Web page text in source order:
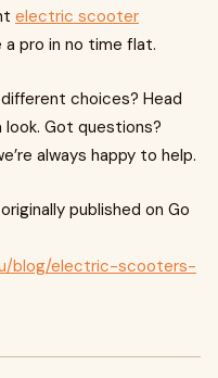
electric scooter
a pro in no time flat.
choices? Head
look. Got questions?
always happy to help.
published on Go
blog/electric-scooters-